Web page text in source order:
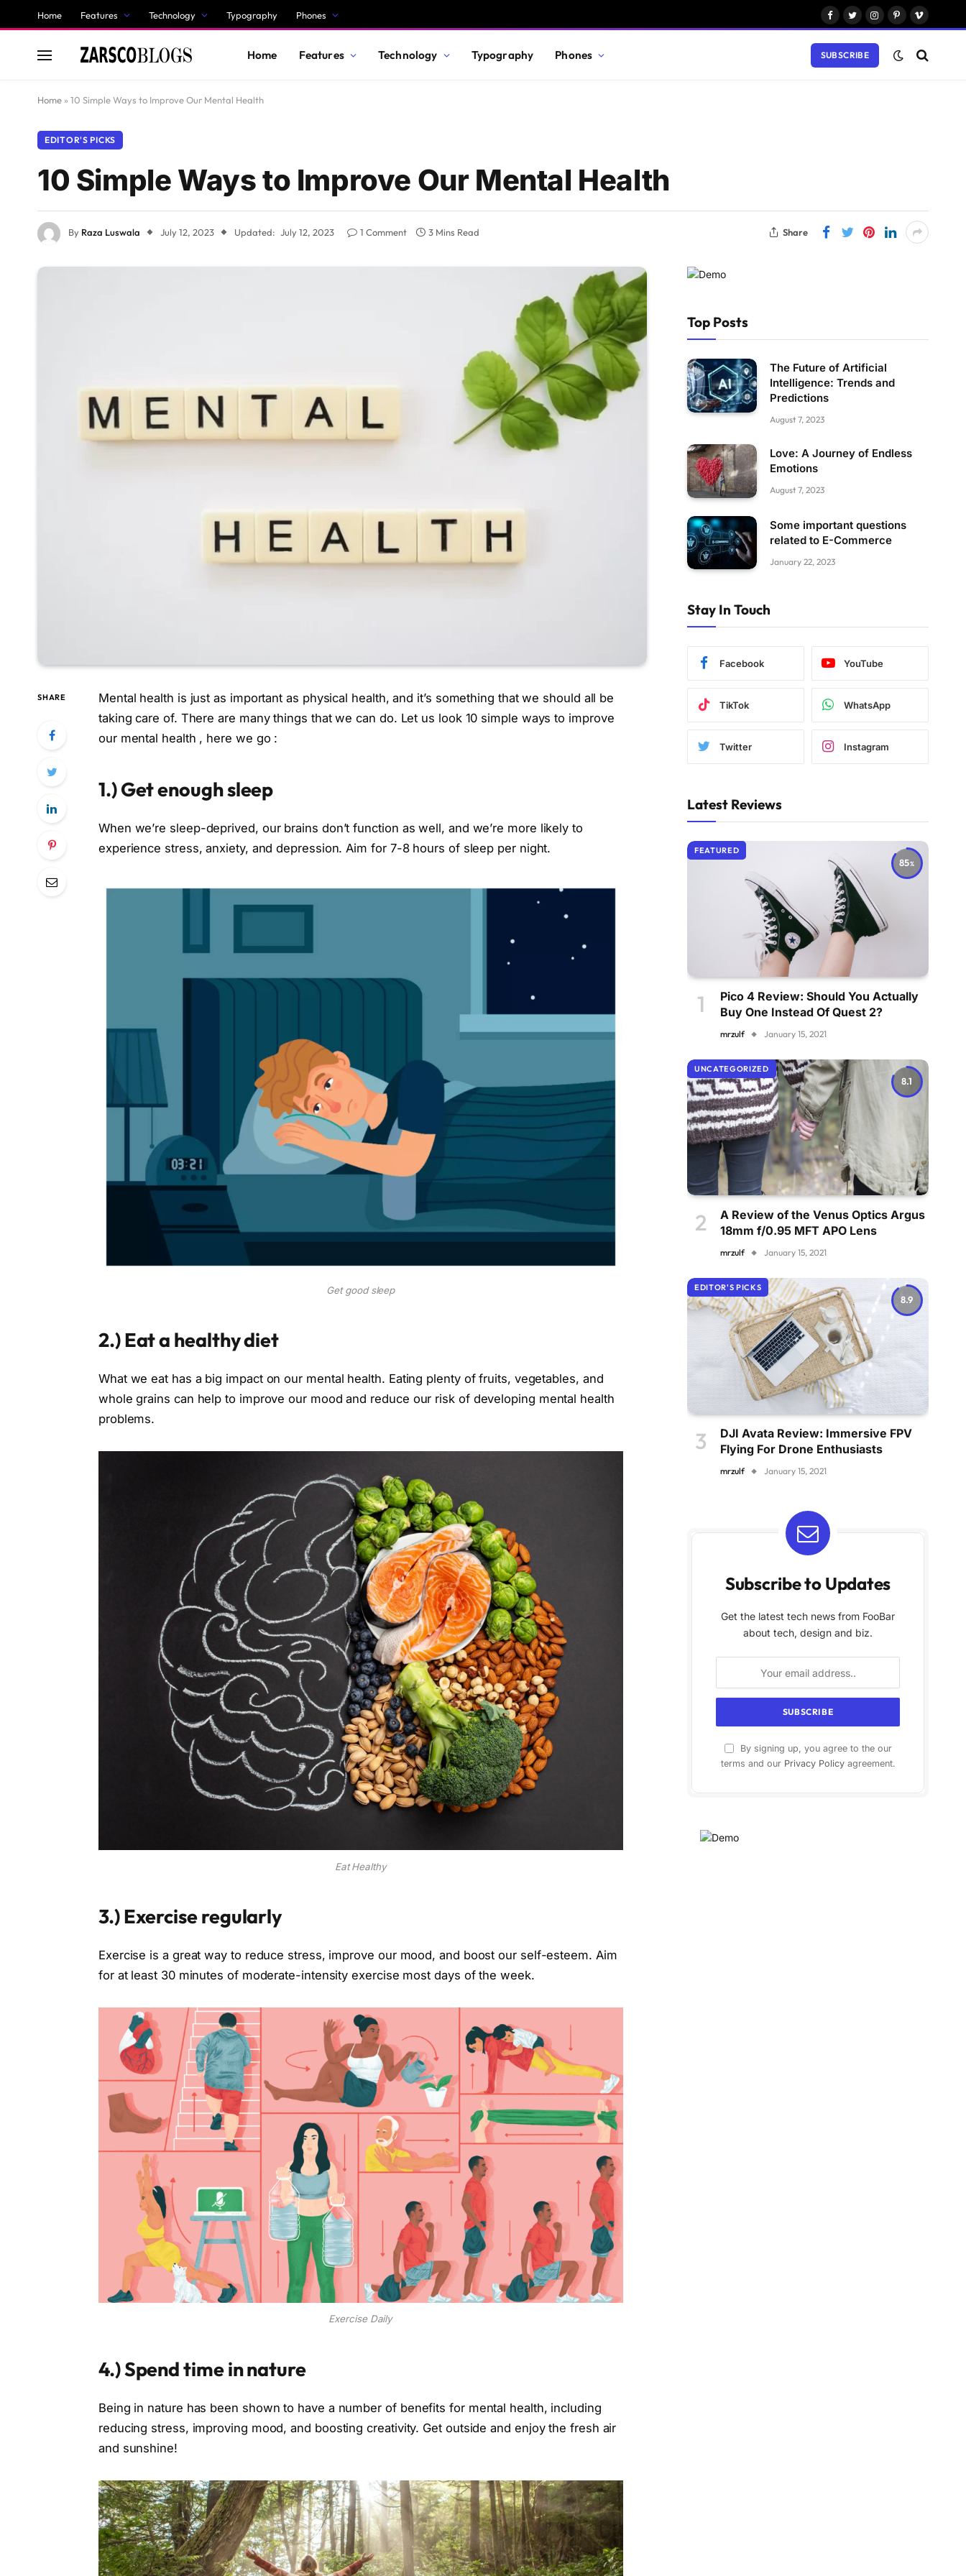
Home Features Technology Typography Phones
Facebook
TwitterInstagram
Pinterest
Vimeo
Home Features Technology Typography Phones SUBSCRIBE
Home » 10 Simple Ways to Improve Our Mental Health
EDITOR'S PICKS
10 Simple Ways to Improve Our Mental Health
By Raza Luswala July 12, 2023 Updated: July 12, 2023 1 Comment 3 Mins Read Share
SHARE
Mental health is just as important as physical health, and it’s something that we should all be
taking care of. There are many things that we can do. Let us look 10 simple ways to improve
our mental health , here we go :
1.)Get enough sleep
When we’re sleep-deprived, our brains don’t function as well, and we’re more likely to
experience stress, anxiety, and depression. Aim for 7-8 hours of sleep per night.
Get good sleep
2.)Eat a healthy diet
What we eat has a big impact on our mental health. Eating plenty of fruits, vegetables, and
whole grains can help to improve our mood and reduce our risk of developing mental health
problems.
Eat Healthy
3.)Exercise regularly
Exercise is a great way to reduce stress, improve our mood, and boost our self-esteem. Aim
for at least 30 minutes of moderate-intensity exercise most days of the week.
Exercise Daily
4.)Spend time in nature
Being in nature has been shown to have a number of benefits for mental health, including
reducing stress, improving mood, and boosting creativity. Get outside and enjoy the fresh air
and sunshine!
Top Posts
The Future of Artificial
Intelligence: Trends and
Predictions
August 7, 2023
Love: A Journey of Endless
Emotions
August 7, 2023
Some important questions
related to E-Commerce
January 22, 2023
Stay In Touch
Facebook YouTube
TikTok WhatsApp
Twitter Instagram
Latest Reviews
85
FEATURED
Pico 4 Review: Should You Actually
Buy One Instead Of Quest 2?
mrzulf January 15, 2021
8.1
UNCATEGORIZED
A Review of the Venus Optics Argus
18mm f/0.95 MFT APO Lens
mrzulf January 15, 2021
8.9
EDITOR'S PICKS
DJI Avata Review: Immersive FPV
Flying For Drone Enthusiasts
mrzulf January 15, 2021
Subscribe to Updates
Get the latest tech news from FooBar
about tech, design and biz.
By signing up, you agree to the our
terms and our Privacy Policyagreement.